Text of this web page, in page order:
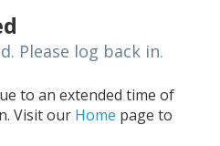
Please log back in.
to an extended time of
Visit our Home page to